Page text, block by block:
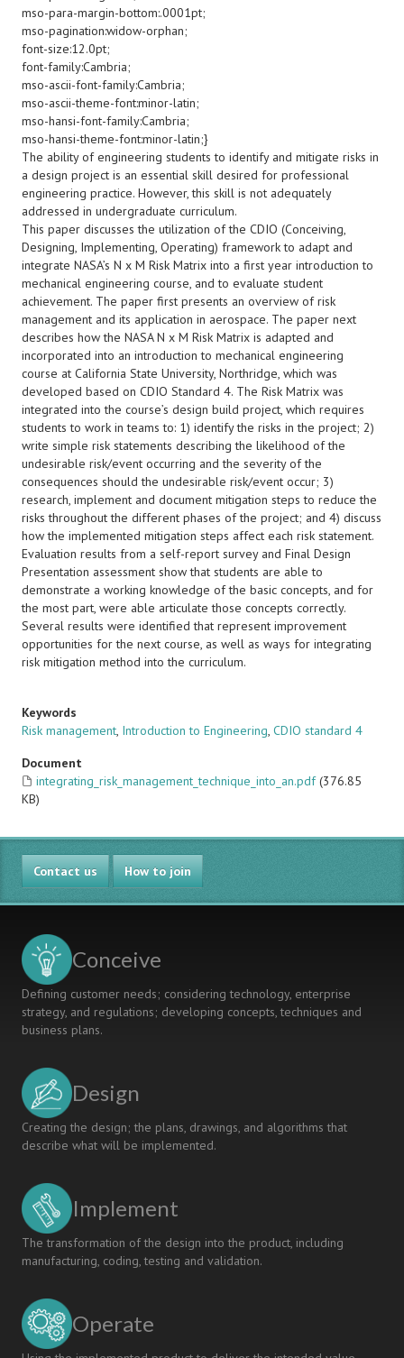
mso-para-margin-bottom:.0001pt;
mso-pagination:widow-orphan;
font-size:12.0pt;
font-family:Cambria;
mso-ascii-font-family:Cambria;
mso-ascii-theme-font:minor-latin;
mso-hansi-font-family:Cambria;
mso-hansi-theme-font:minor-latin;}
The ability of engineering students to identify and mitigate risks in
a design project is an essential skill desired for professional
engineering practice. However, this skill is not adequately
addressed in undergraduate curriculum.
This paper discusses the utilization of the CDIO (Conceiving,
Designing, Implementing, Operating) framework to adapt and
integrate NASA’s N x M Risk Matrix into a first year introduction to
mechanical engineering course, and to evaluate student
achievement. The paper first presents an overview of risk
management and its application in aerospace. The paper next
describes how the NASA N x M Risk Matrix is adapted and
incorporated into an introduction to mechanical engineering
course at California State University, Northridge, which was
developed based on CDIO Standard 4. The Risk Matrix was
integrated into the course’s design build project, which requires
students to work in teams to: 1) identify the risks in the project; 2)
write simple risk statements describing the likelihood of the
undesirable risk/event occurring and the severity of the
consequences should the undesirable risk/event occur; 3)
research, implement and document mitigation steps to reduce the
risks throughout the different phases of the project; and 4) discuss
how the implemented mitigation steps affect each risk statement.
Evaluation results from a self-report survey and Final Design
Presentation assessment show that students are able to
demonstrate a working knowledge of the basic concepts, and for
the most part, were able articulate those concepts correctly.
Several results were identified that represent improvement
opportunities for the next course, as well as ways for integrating
risk mitigation method into the curriculum.
Keywords
Risk management, Introduction to Engineering, CDIO standard 4
Document
integrating_risk_management_technique_into_an.pdf (376.85
KB)
Contact us How to join
Conceive
Defining customer needs; considering technology, enterprise
strategy, and regulations; developing concepts, techniques and
business plans.
Design
Creating the design; the plans, drawings, and algorithms that
describe what will be implemented.
Implement
The transformation of the design into the product, including
manufacturing, coding, testing and validation.
Operate